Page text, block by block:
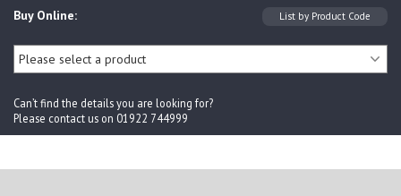
Buy Online:
Can’t find the details you are looking for?
Please contact us on 01922 744999